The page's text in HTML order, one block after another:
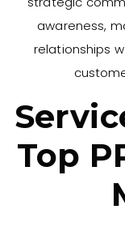
awareness,
relationships
Top